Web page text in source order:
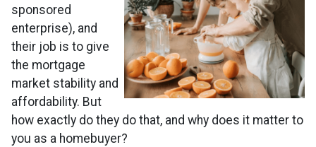
sponsored
enterprise), and
their job is to give
the mortgage
market stability and
affordability. But
how exactly do they do that, and why does it matter to
you as a homebuyer?